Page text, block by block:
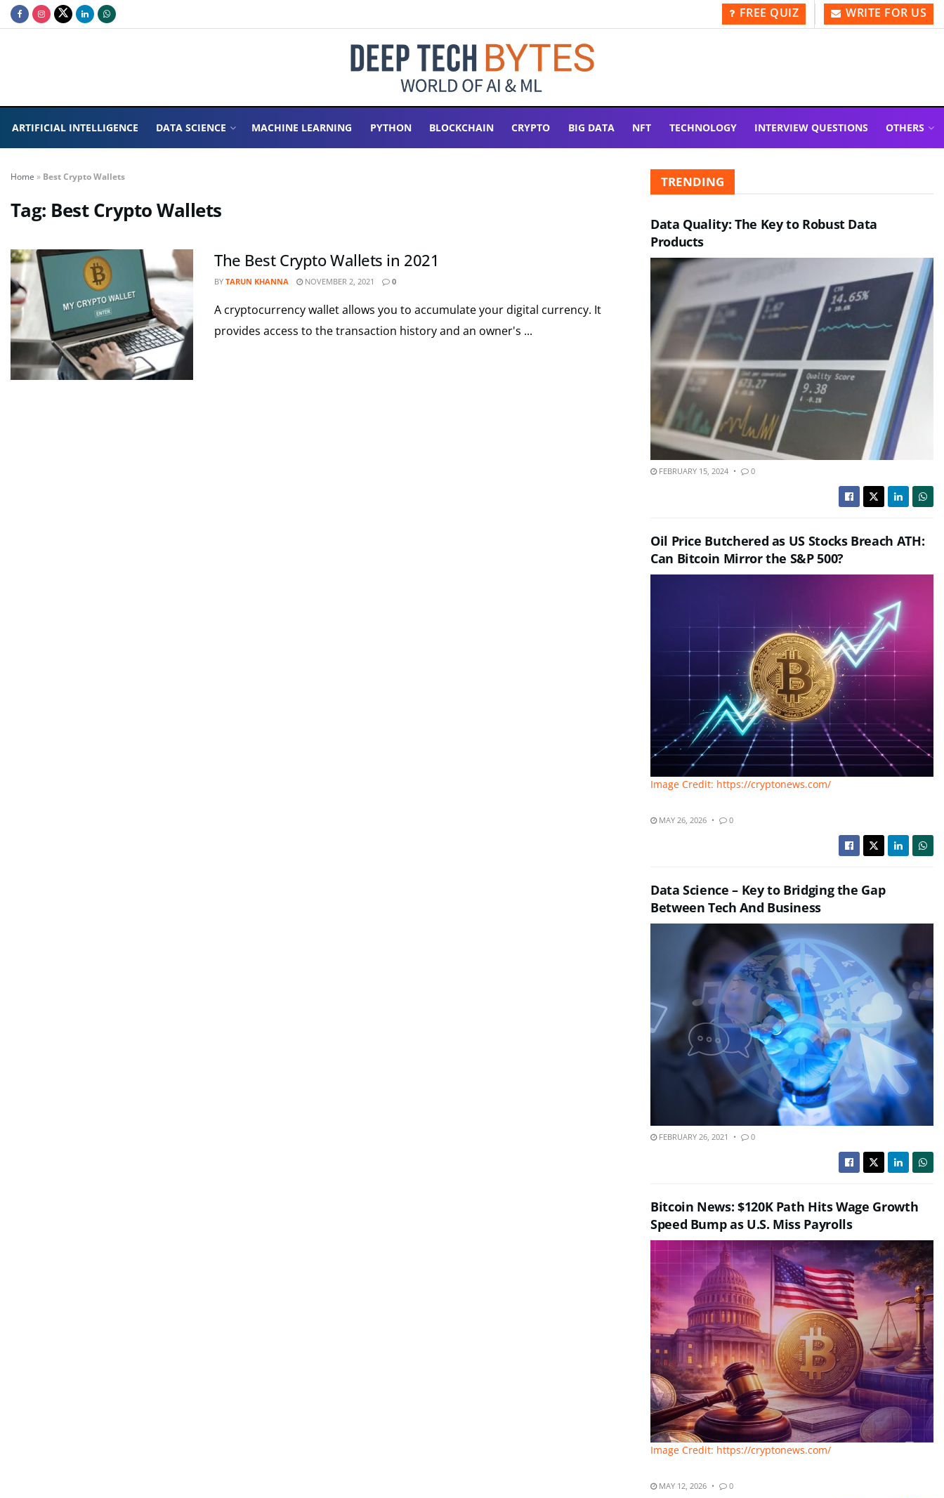
FREE QUIZ WRITE FOR US
ARTIFICIAL INTELLIGENCE DATA SCIENCE MACHINE LEARNING PYTHON BLOCKCHAIN CRYPTO BIG DATA NFT TECHNOLOGY INTERVIEW QUESTIONS OTHERS
Home » Best Crypto Wallets
Tag: Best Crypto Wallets
The Best Crypto Wallets in 2021
BY TARUN KHANNA NOVEMBER 2, 2021 0
A cryptocurrency wallet allows you to accumulate your digital currency. It
provides access to the transaction history and an owner's ...
TRENDING
Data Quality: The Key to Robust Data
Products
FEBRUARY 15, 2024 0
Oil Price Butchered as US Stocks Breach ATH:
Can Bitcoin Mirror the S&P 500?
Image Credit: https://cryptonews.com/
MAY 26, 2026 0
Data Science – Key to Bridging the Gap
Between Tech And Business
FEBRUARY 26, 2021 0
Bitcoin News: $120K Path Hits Wage Growth
Speed Bump as U.S. Miss Payrolls
Image Credit: https://cryptonews.com/
MAY 12, 2026 0